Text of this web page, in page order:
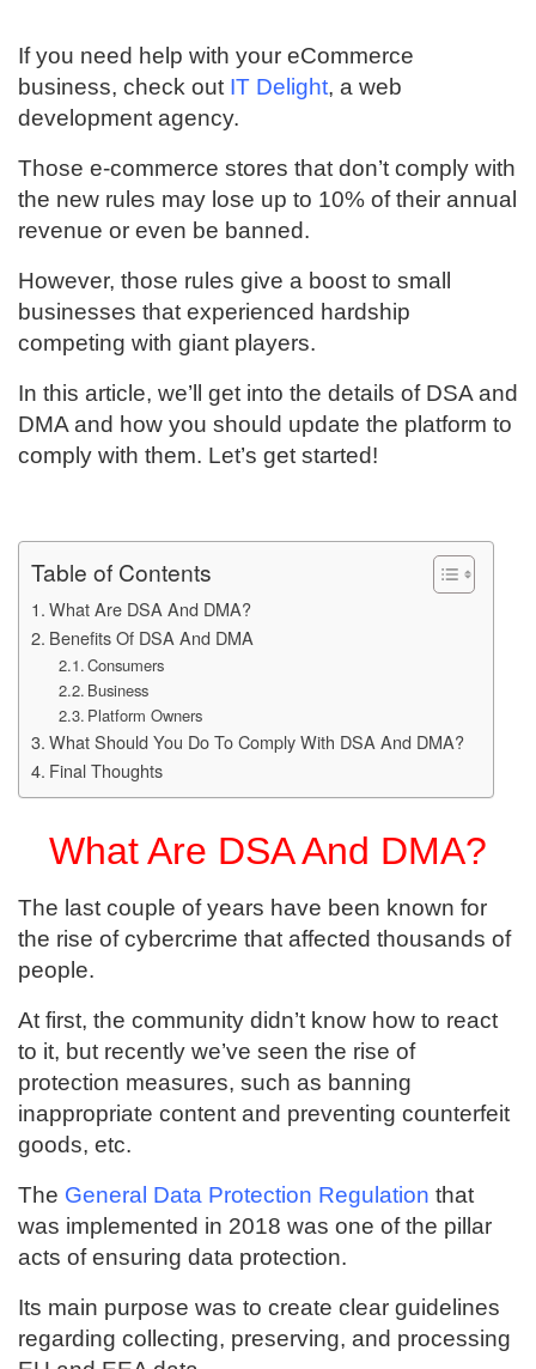
If you need help with your eCommerce
business, check out IT Delight, a web
development agency.
Those e-commerce stores that don’t comply with
the new rules may lose up to 10% of their annual
revenue or even be banned.
However, those rules give a boost to small
businesses that experienced hardship
competing with giant players.
In this article, we’ll get into the details of DSA and
DMA and how you should update the platform to
comply with them. Let’s get started!
Table of Contents
What Are DSA And DMA?
Benefits Of DSA And DMA
Consumers
Business
Platform Owners
What Should You Do To Comply With DSA And DMA?
Final Thoughts
What Are DSA And DMA?
The last couple of years have been known for
the rise of cybercrime that affected thousands of
people.
At first, the community didn’t know how to react
to it, but recently we’ve seen the rise of
protection measures, such as banning
inappropriate content and preventing counterfeit
goods, etc.
The General Data Protection Regulation that
was implemented in 2018 was one of the pillar
acts of ensuring data protection.
Its main purpose was to create clear guidelines
regarding collecting, preserving, and processing